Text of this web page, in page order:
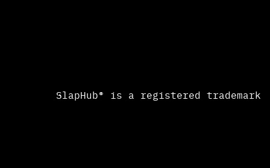
SlapHub® is a registered trademark